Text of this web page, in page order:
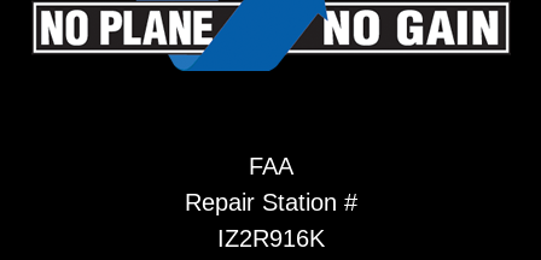
FAA
Repair Station #
IZ2R916K